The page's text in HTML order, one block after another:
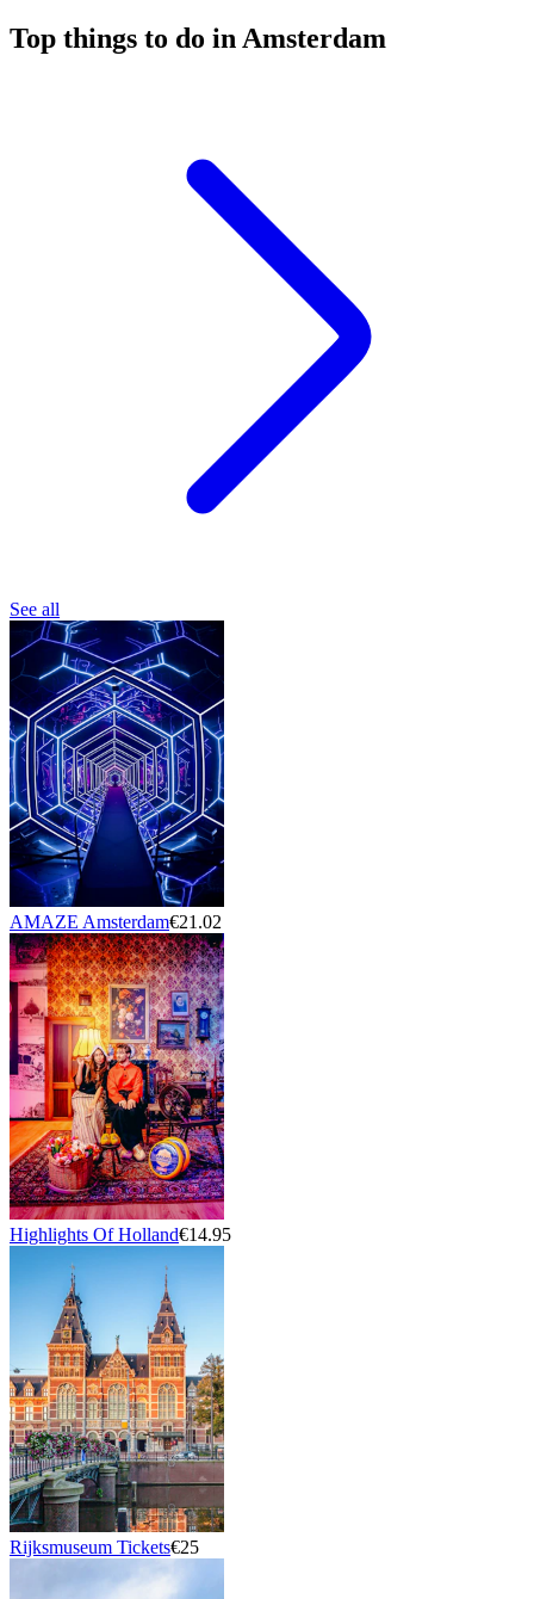
Top things to do in Amsterdam
See all
AMAZE Amsterdam€21.02
Highlights Of Holland€14.95
Rijksmuseum Tickets€25